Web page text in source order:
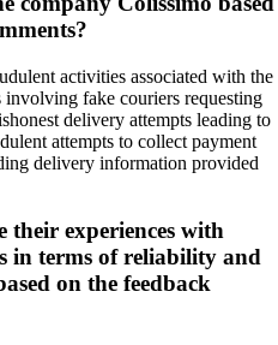
activities associated with the
fake couriers requesting
delivery attempts leading to
attempts to collect payment
delivery information provided
their experiences with
in terms of reliability and
on the feedback